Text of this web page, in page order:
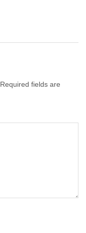
Required fields are